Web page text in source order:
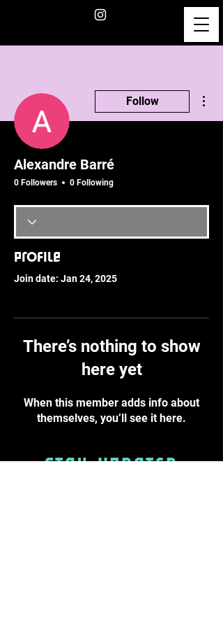
Follow
Alexandre Barré
0 Followers 0 Following
Profile
Join date: Jan 24, 2025
There’s nothing to show
here yet
When this member adds info about
themselves, you’ll see it here.
STAY UPDATED